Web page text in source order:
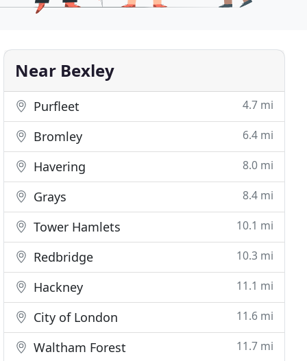
Near Bexley
Purfleet 4.7 mi
Bromley 6.4 mi
Havering 8.0 mi
Grays 8.4 mi
Tower Hamlets 10.1 mi
Redbridge 10.3 mi
Hackney 11.1 mi
City of London 11.6 mi
Waltham Forest 11.7 mi